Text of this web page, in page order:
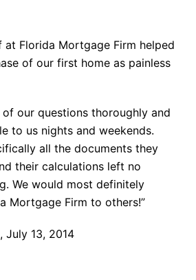
at Florida Mortgage Firm helped
of our first home as painless
our questions thoroughly and
to us nights and weekends.
all the documents they
their calculations left no
We would most definitely
Mortgage Firm to others!”
July 13, 2014